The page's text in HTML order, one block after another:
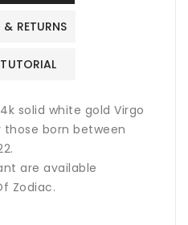
& RETURNS
solid white gold Virgo
born between
are available
Zodiac.